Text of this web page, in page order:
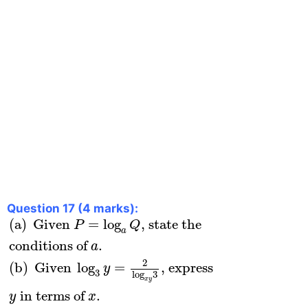
Question 17 (4 marks):
(a) Given P = loga Q, state the
conditions of a.
(b) Given log3 y =
2
logxy3 , express
y in terms of x.
(a)Given P= logaQ, state the